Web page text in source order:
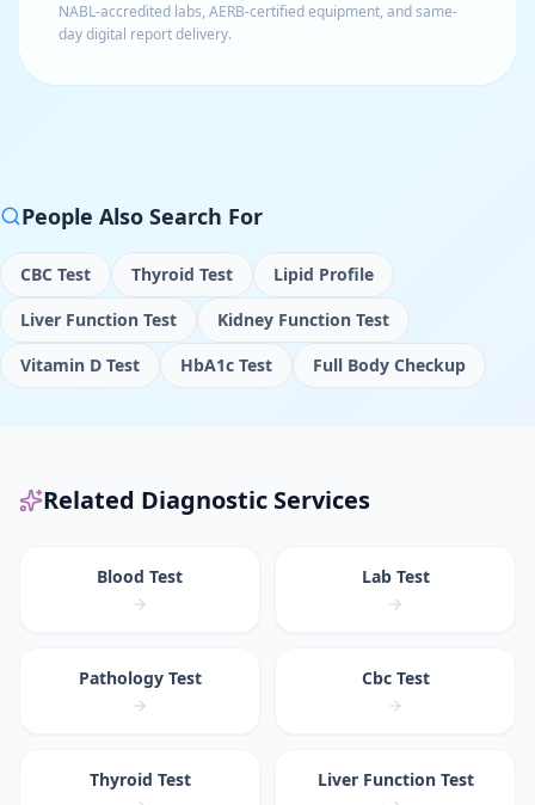
NABL-accredited labs, AERB-certified equipment, and same-
day digital report delivery.
People Also Search For
CBC Test Thyroid Test
Lipid Profile
Liver Function Test
Kidney Function Test
Vitamin D Test
HbA1c Test Full Body Checkup
Related Diagnostic Services
Blood Test Lab Test
Pathology Test Cbc Test
Thyroid Test Liver Function Test